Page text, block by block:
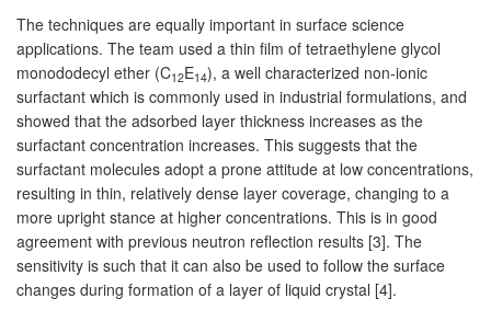
The techniques are equally important in surface science
applications. The team used a thin film of tetraethylene glycol
monododecyl ether (C12E14), a well characterized non-ionic
surfactant which is commonly used in industrial formulations, and
showed that the adsorbed layer thickness increases as the
surfactant concentration increases. This suggests that the
surfactant molecules adopt a prone attitude at low concentrations,
resulting in thin, relatively dense layer coverage, changing to a
more upright stance at higher concentrations. This is in good
agreement with previous neutron reflection results [3]. The
sensitivity is such that it can also be used to follow the surface
changes during formation of a layer of liquid crystal [4].